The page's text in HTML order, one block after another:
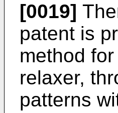
[0019]
patent is
method
relaxer,
patterns